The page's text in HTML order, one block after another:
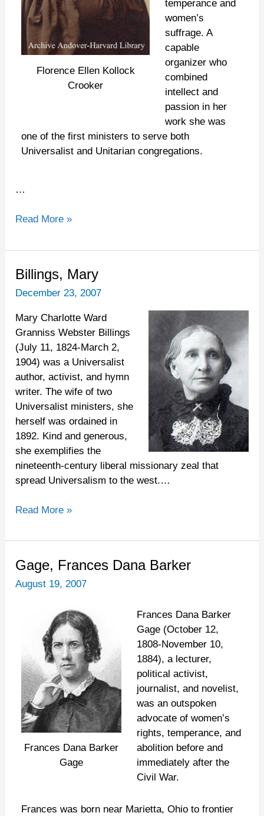
Florence Ellen Kollock
Crooker
temperance and
women’s
suffrage. A
capable
organizer who
combined
intellect and
passion in her
work she was
one of the first ministers to serve both
Universalist and Unitarian congregations.
…
Read More »
Billings, Mary
December 23, 2007
Mary Charlotte Ward
Granniss Webster Billings
(July 11, 1824-March 2,
1904) was a Universalist
author, activist, and hymn
writer. The wife of two
Universalist ministers, she
herself was ordained in
1892. Kind and generous,
she exemplifies the
nineteenth-century liberal missionary zeal that
spread Universalism to the west.…
Billings,
Mary
Read More »
Gage, Frances Dana Barker
August 19, 2007
Frances Dana Barker
Gage
Frances Dana Barker
Gage (October 12,
1808-November 10,
1884), a lecturer,
political activist,
journalist, and novelist,
was an outspoken
advocate of women’s
rights, temperance, and
abolition before and
immediately after the
Civil War.
Frances was born near Marietta, Ohio to frontier
Gage,
Frances
Dana